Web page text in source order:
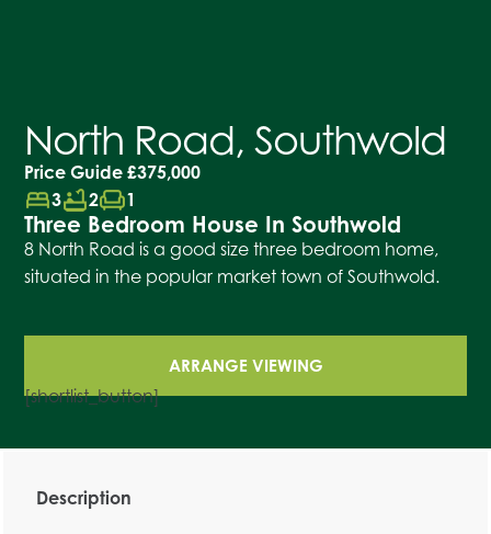
North Road, Southwold
Price Guide £375,000
bed3bathtub2chair1
Three Bedroom House In Southwold
8 North Road is a good size three bedroom home,
situated in the popular market town of Southwold.
ARRANGE VIEWING
[shortlist_button]
Description